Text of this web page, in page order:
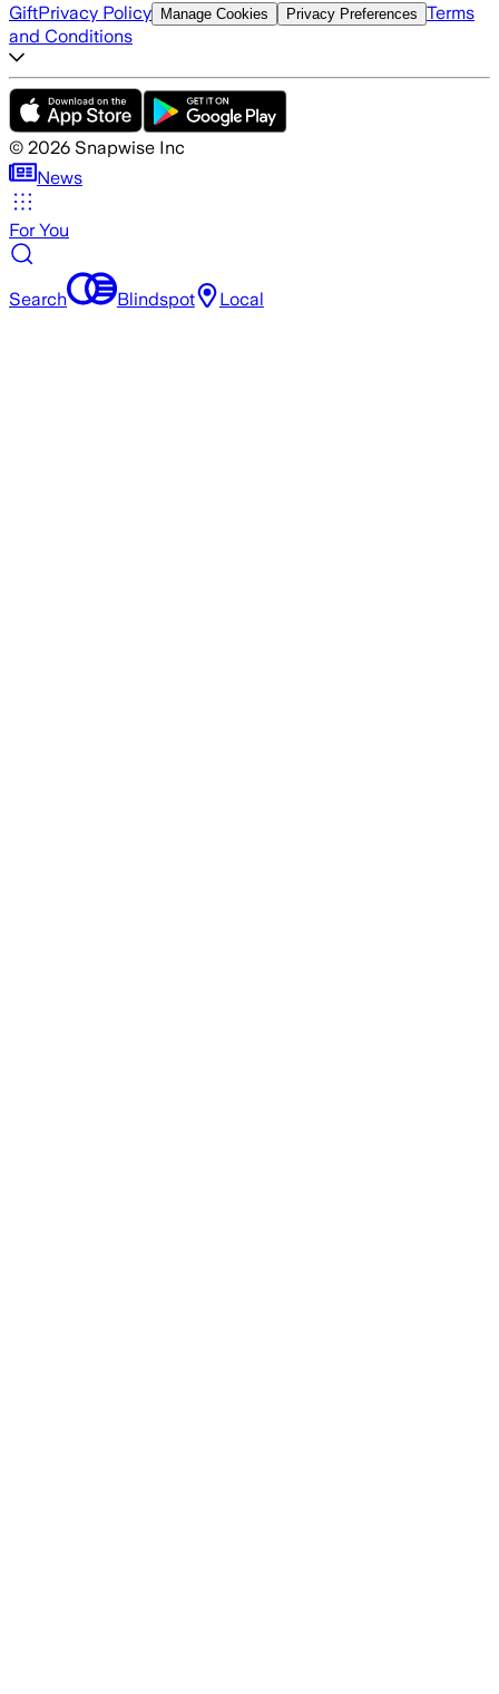
GiftPrivacy Policy Manage Cookies Privacy Preferences Terms
and Conditions
© 2026 Snapwise Inc
News
For You
Search Blindspot Local